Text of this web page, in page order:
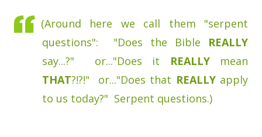
(Around here we call them "serpent
questions": "Does the Bible REALLY
say...?" or..."Does it REALLYmean
THAT?!?!" or..."Does that REALLYapply
to us today?" Serpent questions.)